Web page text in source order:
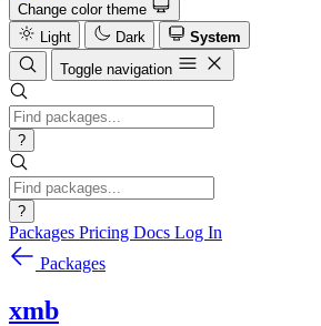
Change color theme
Light
Dark
System
Toggle navigation
?
?
Packages Pricing Docs Log In
Packages
xmb